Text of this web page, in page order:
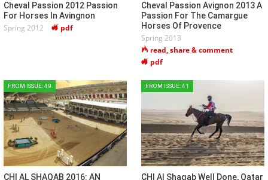
Cheval Passion 2012 Passion
For Horses In Avingnon
Spring 2012 pdf
Cheval Passion Avignon 2013 A
Passion For The Camargue
Horses Of Provence
Spring 2013
read, share & comment
pdf
FROM ISSUE: 49
CHI AL SHAQAB 2016: AN
FROM ISSUE: 41
CHI Al Shaqab Well Done, Qatar